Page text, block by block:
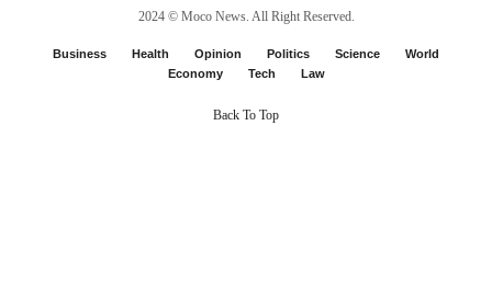
2024 © Moco News. All Right Reserved.
Business Health Opinion Politics Science
World
Economy
Tech Law
Back To Top